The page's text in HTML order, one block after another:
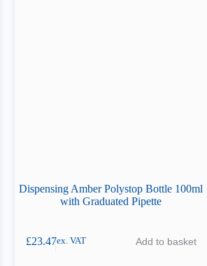
Dispensing Amber Polystop Bottle 100ml
with Graduated Pipette
£23.47ex. VAT Add to basket